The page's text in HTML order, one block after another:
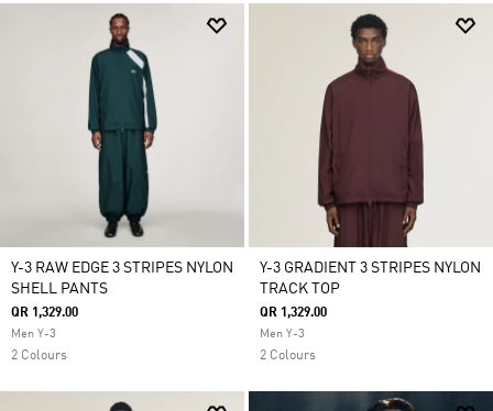
Y-3 RAW EDGE 3 STRIPES NYLON
SHELL PANTS
QR 1,329.00
Men Y-3
2 Colours
Y-3 GRADIENT 3 STRIPES NYLON
TRACK TOP
QR 1,329.00
Men Y-3
2 Colours